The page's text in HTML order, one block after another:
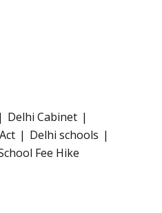
Delhi Cabinet
Delhi schools
Fee Hike